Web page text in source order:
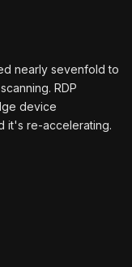
nearly sevenfold to
RDP
device
it's re-accelerating.